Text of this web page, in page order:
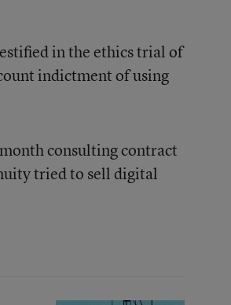
in the ethics trial of
indictment of using
consulting contract
tried to sell digital